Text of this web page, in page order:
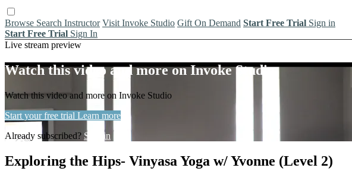
Browse Search Instructor Visit Invoke Studio Gift On Demand Start Free Trial Sign in
Start Free Trial Sign In
Live stream preview
Watch this video and more on Invoke Studio
Watch this video and more on Invoke Studio
Start your free trial Learn more
Already subscribed? Sign in
Exploring the Hips- Vinyasa Yoga w/ Yvonne (Level 2)